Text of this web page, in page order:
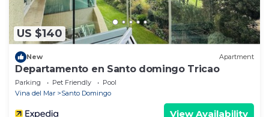
US $140
New Apartment
Departamento en Santo domingo Tricao
Parking Pet Friendly
Pool
Vina del Mar
Santo Domingo
View Availability